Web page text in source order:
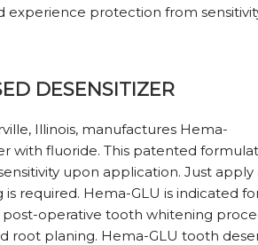
experience protection from
DESENSITIZER
Illinois, manufactures Hema-
with fluoride. This patented
upon application. Just apply
required. Hema-GLU is indicated
post-operative tooth whitening
root planing. Hema-GLU tooth